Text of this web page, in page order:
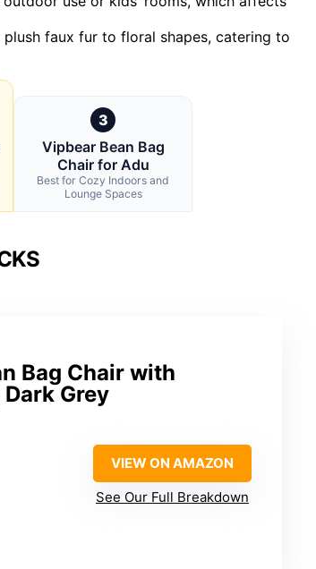
faux fur to floral shapes, catering to
3
Vipbear Bean Bag
Chair for Adu
Best for Cozy Indoors and
Lounge Spaces
Bag Chair with
Grey
VIEW ON AMAZON
See Our Full Breakdown